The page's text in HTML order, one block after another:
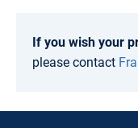
If you wish your
please contact